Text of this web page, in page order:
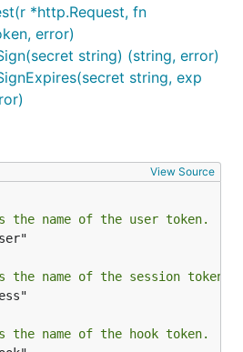
*http.Request, fn
error)
string) (string, error)
string, exp
View Source
the name of the user token.
the name of the session token.
the name of the hook token.